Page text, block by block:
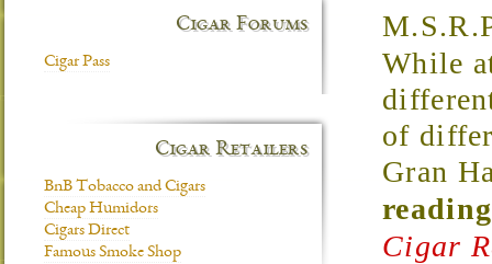
While
of
Gran
Cigar
Cigar Forums
Cigar Pass
Cigar Retailers
BnB Tobacco and Cigars
Cheap Humidors
Cigars Direct
Famous Smoke Shop